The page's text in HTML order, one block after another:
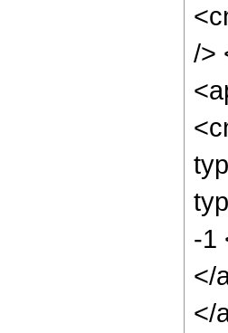
/>
-1
</
</